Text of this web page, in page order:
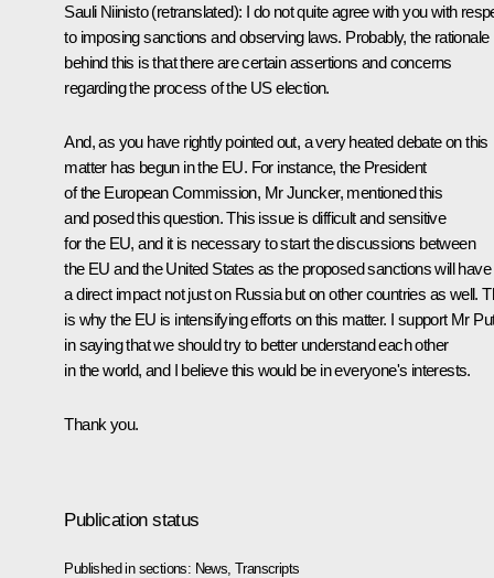
Sauli Niinisto(retranslated): I do not quite agree with you with
to imposing sanctions and observing laws. Probably, the rationale
behind this is that there are certain assertions and concerns
regarding the process of the US election.
And, as you have rightly pointed out, a very heated debate on this
matter has begun in the EU. For instance, the President
of the European Commission, Mr Juncker, mentioned this
and posed this question. This issue is difficult and sensitive
for the EU, and it is necessary to start the discussions between
the EU and the United States as the proposed sanctions will have
a direct impact not just on Russia but on other countries as well.
is why the EU is intensifying efforts on this matter. I support Mr
in saying that we should try to better understand each other
in the world, and I believe this would be in everyone's interests.
Thank you.
Publication status
Published in sections: News ,Transcripts